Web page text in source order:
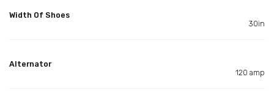
Width Of Shoes
30in
Alternator
120 amp